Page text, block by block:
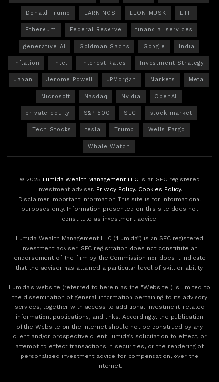
Donald Trump EARNINGS ELON MUSK ETF
Ethereum Federal Reserve financial services
generative AI Goldman Sachs Google India
Inflation Intel Interest Rates Investment Strategy
Japan Jerome Powell JPMorgan Markets Meta
Microsoft Nasdaq Nvidia OpenAI
private equity S&P 500 SEC stock market
Tech Stocks tesla Trump Wells Fargo
Whale Watch
© 2025 Lumida Wealth Management LLCis an SEC registered
investment adviser. Privacy Policy. Cookies Policy.
Disclaimer Important Information This site is for informational
purposes only. Information presented on this site does not
constitute as investment advice.
Lumida Wealth Management LLC (‘Lumida”) is an SEC registered
investment adviser. SEC registration does not constitute an
endorsement of the firm by the Commission nor does it indicate
that the adviser has attained a particular level of skill or ability.
Lumida's website (referred to herein as the "Website") is limited to
the dissemination of general information pertaining to its advisory
services, together with access to additional investment-related
information, publications, and links. Accordingly, the publication
of the Website on the Internet should not be construed by any
client and/or prospective client Lumida’s solicitation to effect, or
attempt to effect transactions in securities, or the rendering of
personalized investment advice for compensation, over the
Internet.